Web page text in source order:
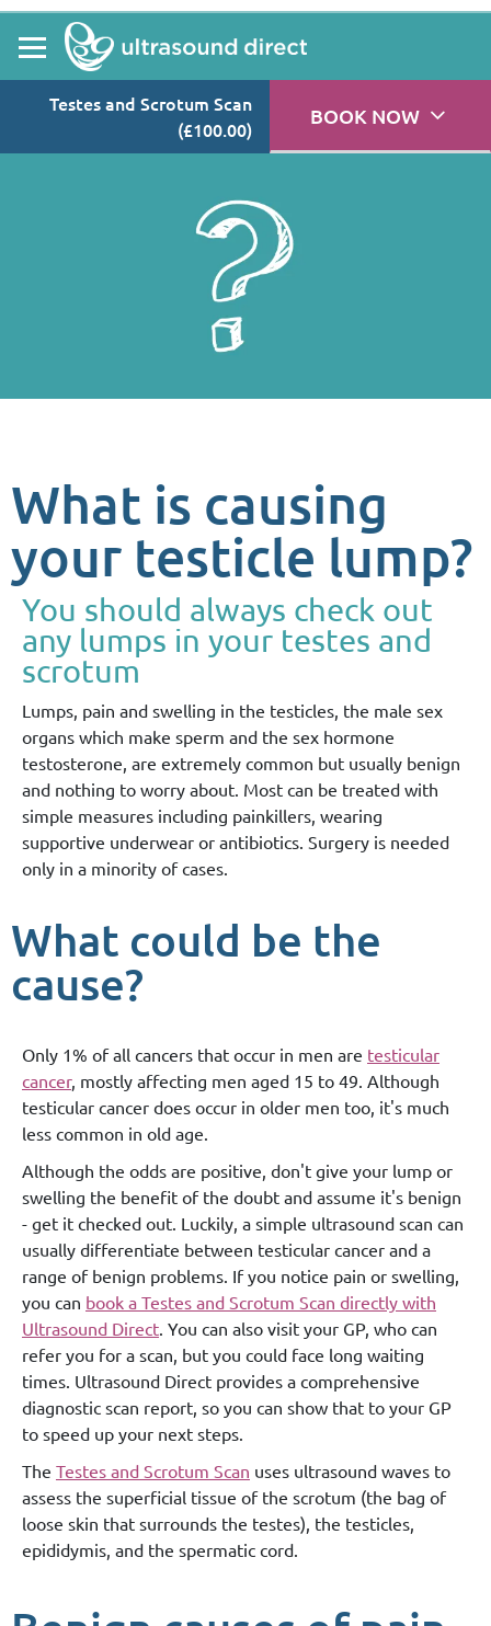
Testes and Scrotum Scan
(£100.00)
BOOK NOW
What is causing
your testicle lump?
You should always check out
any lumps in your testes and
scrotum
Lumps, pain and swelling in the testicles, the male sex
organs which make sperm and the sex hormone
testosterone, are extremely common but usually benign
and nothing to worry about. Most can be treated with
simple measures including painkillers, wearing
supportive underwear or antibiotics. Surgery is needed
only in a minority of cases.
What could be the
cause?
Only 1% of all cancers that occur in men are testicular
cancer, mostly affecting men aged 15 to 49. Although
testicular cancer does occur in older men too, it's much
less common in old age.
Although the odds are positive, don't give your lump or
swelling the benefit of the doubt and assume it's benign
- get it checked out. Luckily, a simple ultrasound scan can
usually differentiate between testicular cancer and a
range of benign problems. If you notice pain or swelling,
you can book a Testes and Scrotum Scan directly with
Ultrasound Direct. You can also visit your GP, who can
refer you for a scan, but you could face long waiting
times. Ultrasound Direct provides a comprehensive
diagnostic scan report, so you can show that to your GP
to speed up your next steps.
The Testes and Scrotum Scan uses ultrasound waves to
assess the superficial tissue of the scrotum (the bag of
loose skin that surrounds the testes), the testicles,
epididymis, and the spermatic cord.